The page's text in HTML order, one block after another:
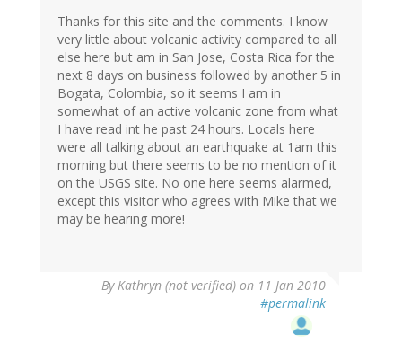
Thanks for this site and the comments. I know
very little about volcanic activity compared to all
else here but am in San Jose, Costa Rica for the
next 8 days on business followed by another 5 in
Bogata, Colombia, so it seems I am in
somewhat of an active volcanic zone from what
I have read int he past 24 hours. Locals here
were all talking about an earthquake at 1am this
morning but there seems to be no mention of it
on the USGS site. No one here seems alarmed,
except this visitor who agrees with Mike that we
may be hearing more!
ByKathryn (not verified) on 11 Jan 2010
#permalink